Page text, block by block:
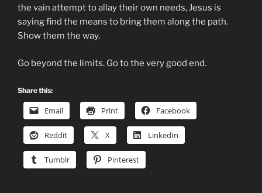
the vain attempt to allay their own needs, Jesus is
saying find the means to bring them along the path.
Show them the way.
Go beyond the limits. Go to the very good end.
Share this:
Email Print Facebook
Reddit X LinkedIn
Tumblr Pinterest